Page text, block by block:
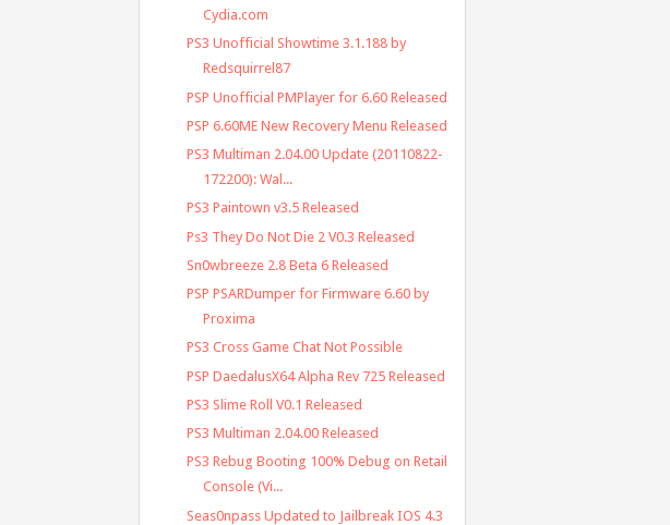
Cydia.com
PS3 Unofficial Showtime 3.1.188 by
Redsquirrel87
PSP Unofficial PMPlayer for 6.60 Released
PSP 6.60ME New Recovery Menu Released
PS3 Multiman 2.04.00 Update (20110822-
172200): Wal...
PS3 Paintown v3.5 Released
Ps3 They Do Not Die 2 V0.3 Released
Sn0wbreeze 2.8 Beta 6 Released
PSP PSARDumper for Firmware 6.60 by
Proxima
PS3 Cross Game Chat Not Possible
PSP DaedalusX64 Alpha Rev 725 Released
PS3 Slime Roll V0.1 Released
PS3 Multiman 2.04.00 Released
PS3 Rebug Booting 100% Debug on Retail
Console (Vi...
Seas0npass Updated to Jailbreak IOS 4.3